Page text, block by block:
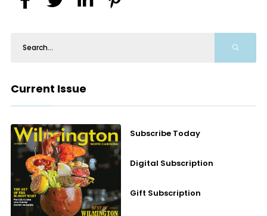
Current Issue
Subscribe Today
Digital Subscription
Gift Subscription